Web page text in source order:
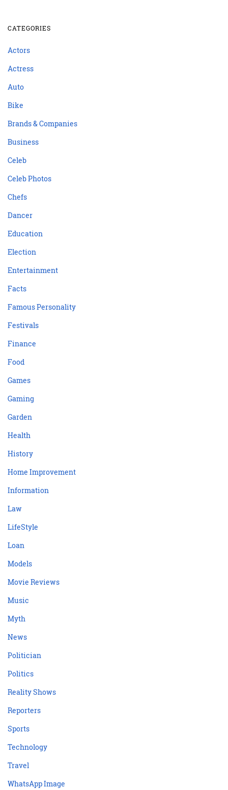
CATEGORIES
Actors
Actress
Auto
Bike
Brands & Companies
Business
Celeb
Celeb Photos
Chefs
Dancer
Education
Election
Entertainment
Facts
Famous Personality
Festivals
Finance
Food
Games
Gaming
Garden
Health
History
Home Improvement
Information
Law
LifeStyle
Loan
Models
Movie Reviews
Music
Myth
News
Politician
Politics
Reality Shows
Reporters
Sports
Technology
Travel
WhatsApp Image